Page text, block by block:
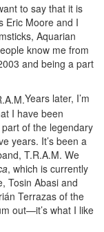
to say that it is
Eric Moore and I
Aquarian
know me from
and being a part
Years later, I’m
I have been
of the legendary
years. It’s been a
T.R.A.M. We
, which is currently
Tosin Abasi and
Terrazas of the
out—it’s what I like